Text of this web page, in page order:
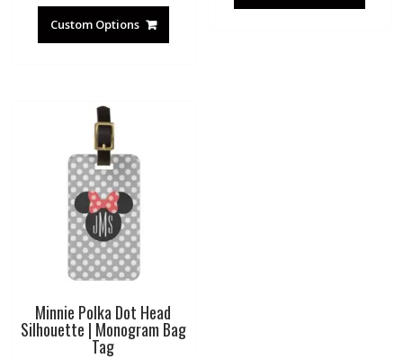
Custom Options
Minnie Polka Dot Head
Silhouette | Monogram Bag
Tag